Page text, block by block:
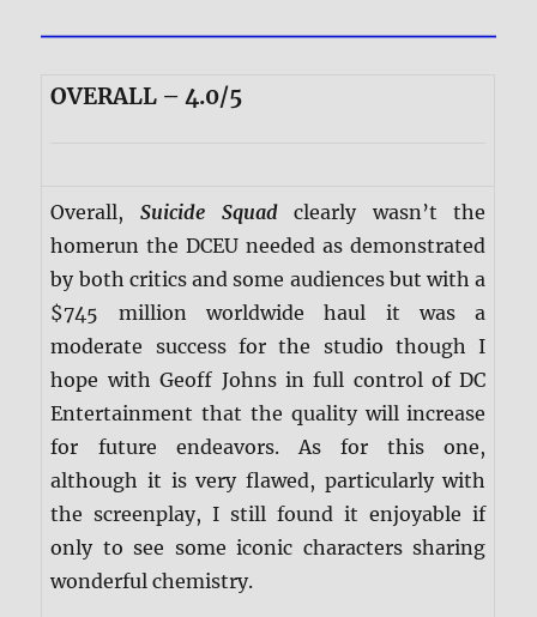
OVERALL – 4.0/5
Overall,Suicide Squadclearly wasn’t the
homerun the DCEU needed as demonstrated
by both critics and some audiences but with a
$745 million worldwide haul it was a
moderate success for the studio though I
hope with Geoff Johns in full control of DC
Entertainment that the quality will increase
for future endeavors. As for this one,
although it is very flawed, particularly with
the screenplay, I still found it enjoyable if
only to see some iconic characters sharing
wonderful chemistry.